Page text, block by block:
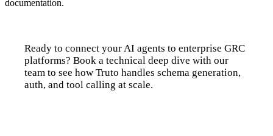
documentation.
Ready to connect your AI agents to enterprise GRC
platforms? Book a technical deep dive with our
team to see how Truto handles schema generation,
auth, and tool calling at scale.